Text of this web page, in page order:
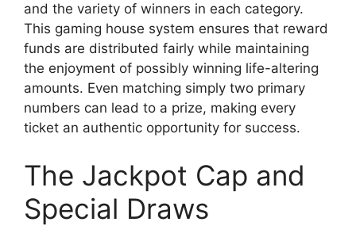
and the variety of winners in each category.
This gaming house system ensures that reward
funds are distributed fairly while maintaining
the enjoyment of possibly winning life-altering
amounts. Even matching simply two primary
numbers can lead to a prize, making every
ticket an authentic opportunity for success.
The Jackpot Cap and
Special Draws